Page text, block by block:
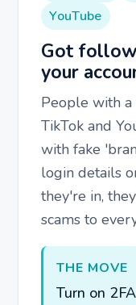
YouTube
Got
your
People with
TikTok and
with fake
login details
they're in,
scams to
THE MOVE
Turn on